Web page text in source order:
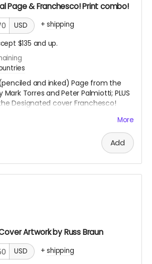
Page & Franchesco! Print combo!
USD +shipping
$135 and up.
and inked) Page from the
Torres and Peter Palmiotti; PLUS
the Designated cover Franchesco!
OUT ON A FIRST COME, FIRST SERVE
More
Add
Artwork by Russ Braun
USD +shipping